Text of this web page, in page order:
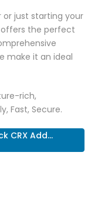
or just starting your
the perfect
make it an ideal
rich,
Fast, Secure.
CRX Add...